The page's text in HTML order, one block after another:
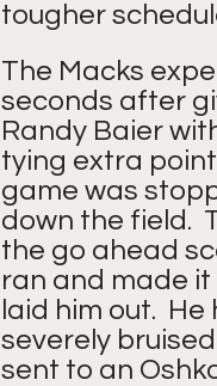
tougher
The Macks
seconds after
Randy Baier
tying extra
game was
down the field.
the go ahead
ran and made
laid him out.
severely
sent to an